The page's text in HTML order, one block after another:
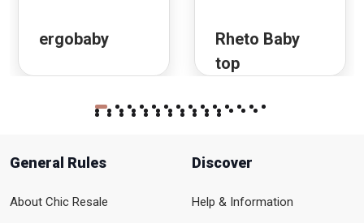
ergobaby
Rheto Baby
top
General Rules
About Chic Resale
Discover
Help & Information